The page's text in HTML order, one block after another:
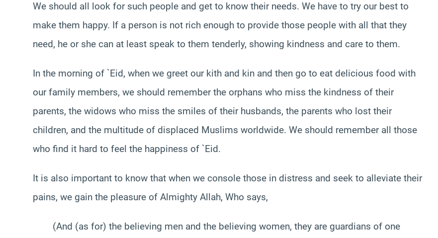
We should all look for such people and get to know their needs. We have to try our best to
make them happy. If a person is not rich enough to provide those people with all that they
need, he or she can at least speak to them tenderly, showing kindness and care to them.
In the morning of `Eid, when we greet our kith and kin and then go to eat delicious food with
our family members, we should remember the orphans who miss the kindness of their
parents, the widows who miss the smiles of their husbands, the parents who lost their
children, and the multitude of displaced Muslims worldwide. We should remember all those
who find it hard to feel the happiness of `Eid.
It is also important to know that when we console those in distress and seek to alleviate their
pains, we gain the pleasure of Almighty Allah, Who says,
(And (as for) the believing men and the believing women, they are guardians of one